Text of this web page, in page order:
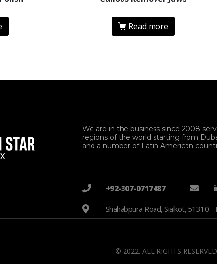
Read more
We are in the business since 2008
regions of the world starting from
and a number of Latin American
+92-307-0717487
Shahabpura Road, Sialkot, 51310 -
© 2022. ALL RIGHTS